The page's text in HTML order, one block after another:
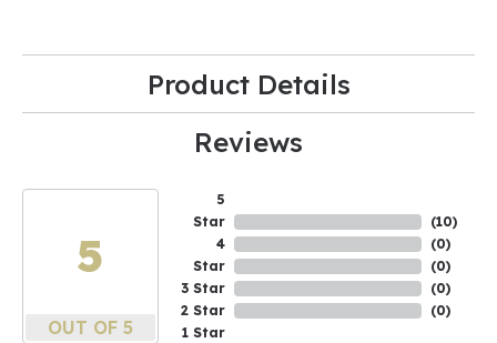
Product Details
Reviews
5
OUT OF 5
5
Star
4
Star
3 Star
2 Star
1 Star
(10)
(0)
(0)
(0)
(0)